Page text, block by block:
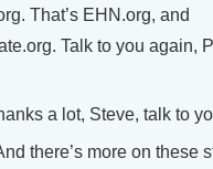
That’s EHN.org, and
Talk to you again,
a lot, Steve, talk to
there’s more on these